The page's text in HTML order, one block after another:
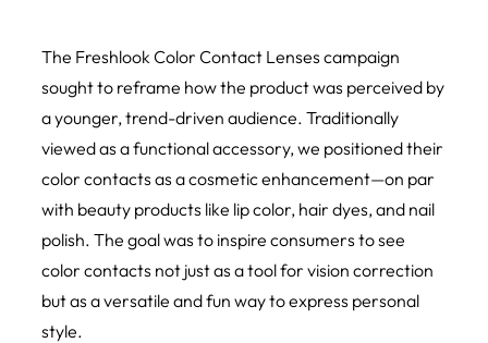
The Freshlook Color Contact Lenses campaign
sought to reframe how the product was perceived by
a younger, trend-driven audience. Traditionally
viewed as a functional accessory, we positioned their
color contacts as a cosmetic enhancement—on par
with beauty products like lip color, hair dyes, and nail
polish. The goal was to inspire consumers to see
color contacts not just as a tool for vision correction
but as a versatile and fun way to express personal
style.